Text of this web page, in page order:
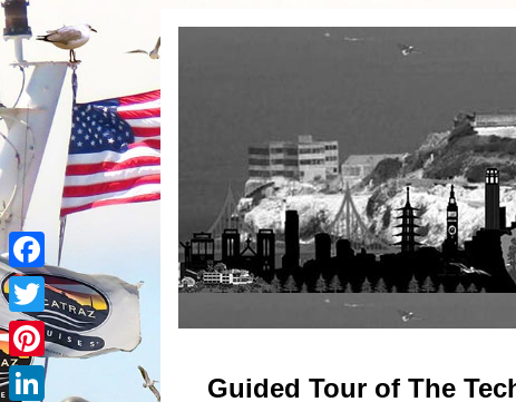
Guided Tour of The
Facebook
Twitter
Pinterest